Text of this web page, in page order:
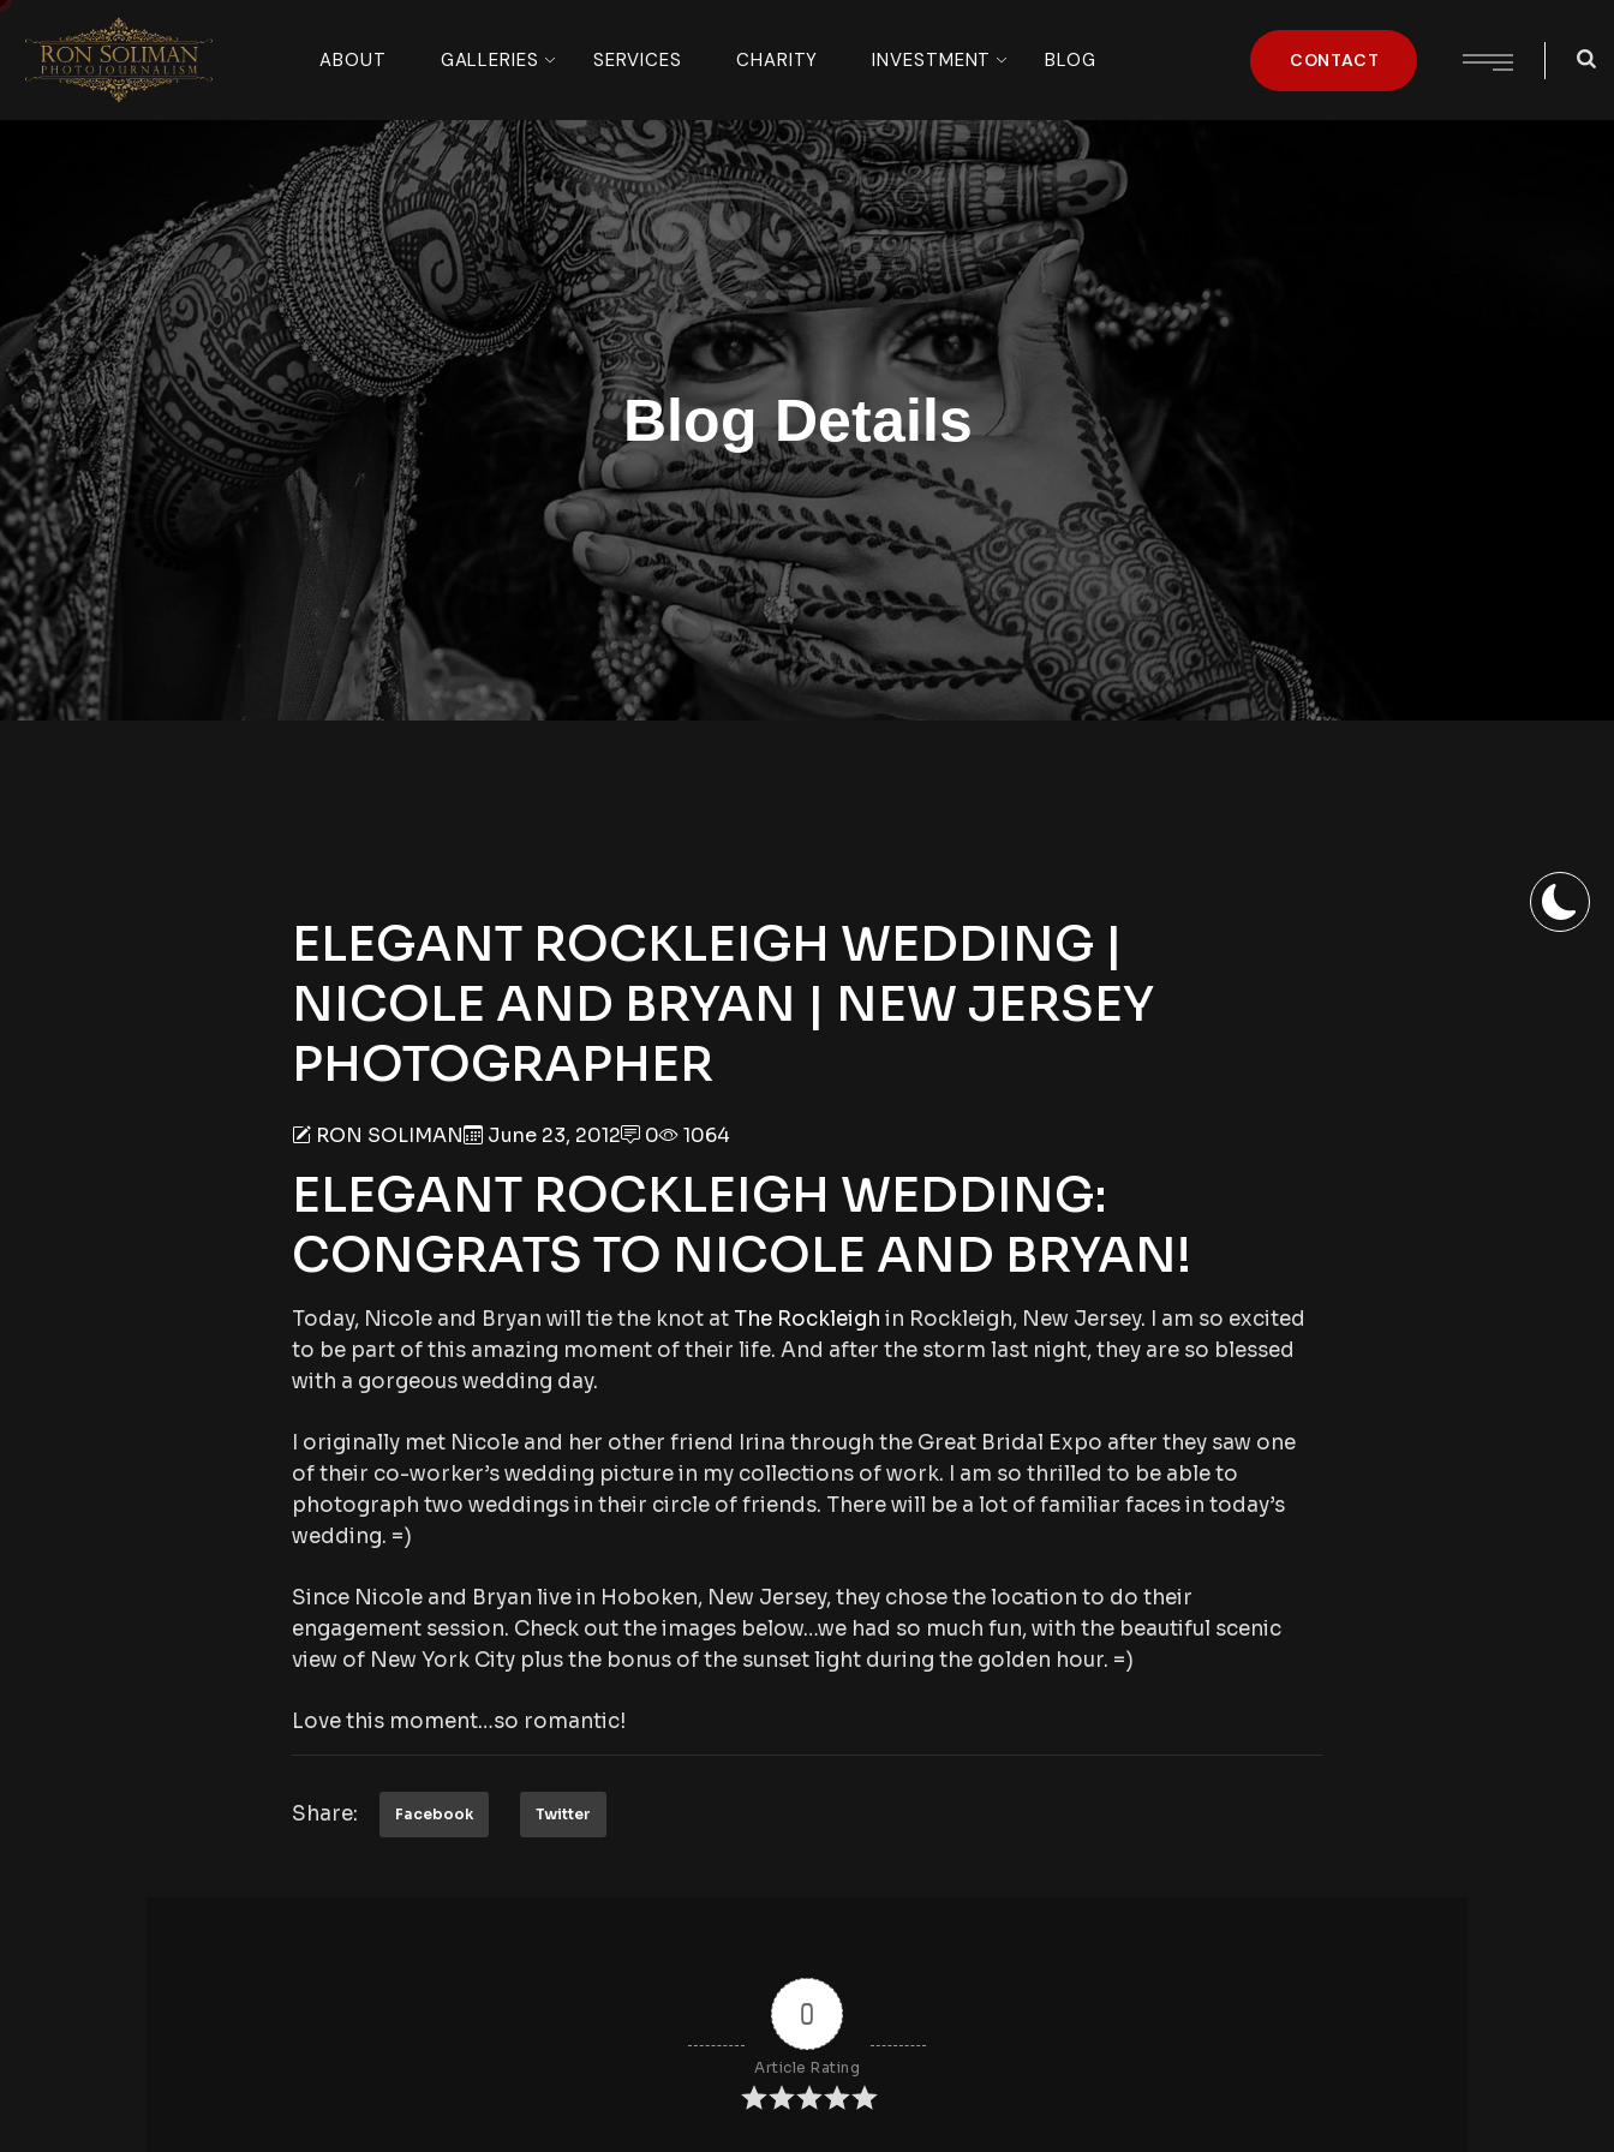
ABOUT GALLERIES SERVICES CHARITY INVESTMENT BLOG CONTACT
Blog Details
ELEGANT ROCKLEIGH WEDDING |
NICOLE AND BRYAN | NEW JERSEY
PHOTOGRAPHER
RON SOLIMAN June 23, 2012 0 1064
ELEGANT ROCKLEIGH WEDDING:
CONGRATS TO NICOLE AND BRYAN!
Today, Nicole and Bryan will tie the knot at The Rockleigh in Rockleigh, New Jersey. I am so excited
to be part of this amazing moment of their life. And after the storm last night, they are so blessed
with a gorgeous wedding day.
I originally met Nicole and her other friend Irina through the Great Bridal Expo after they saw one
of their co-worker’s wedding picture in my collections of work. I am so thrilled to be able to
photograph two weddings in their circle of friends. There will be a lot of familiar faces in today’s
wedding. =)
Since Nicole and Bryan live in Hoboken, New Jersey, they chose the location to do their
engagement session. Check out the images below…we had so much fun, with the beautiful scenic
view of New York City plus the bonus of the sunset light during the golden hour. =)
Love this moment…so romantic!
Share: Facebook Twitter
0
Article Rating